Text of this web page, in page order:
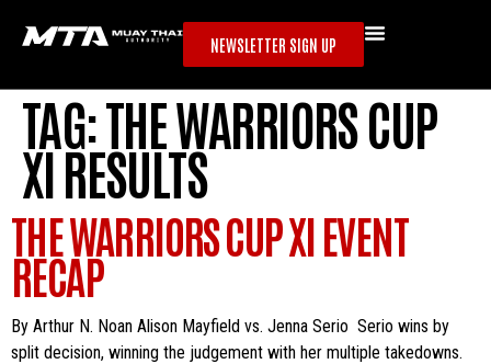
NEWSLETTER SIGN UP
TAG:THE WARRIORS CUP
XI RESULTS
THE WARRIORS CUP XI EVENT
RECAP
By Arthur N. Noan Alison Mayfield vs. Jenna Serio Serio wins by
split decision, winning the judgement with her multiple takedowns.